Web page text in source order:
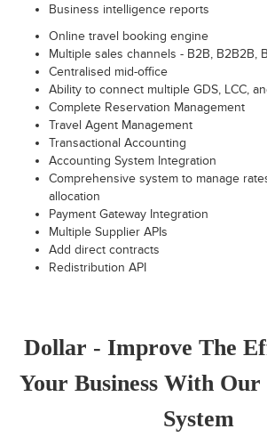
Business intelligence reports
Online travel booking engine
Multiple sales channels - B2B, B2B2B,
Centralised mid-office
Ability to connect multiple GDS, LCC,
Complete Reservation Management
Travel Agent Management
Transactional Accounting
Accounting System Integration
Comprehensive system to manage
allocation
Payment Gateway Integration
Multiple Supplier APIs
Add direct contracts
Redistribution API
Dollar - Improve The
Your Business With
System